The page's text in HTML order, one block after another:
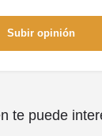
Subir opinión
te puede